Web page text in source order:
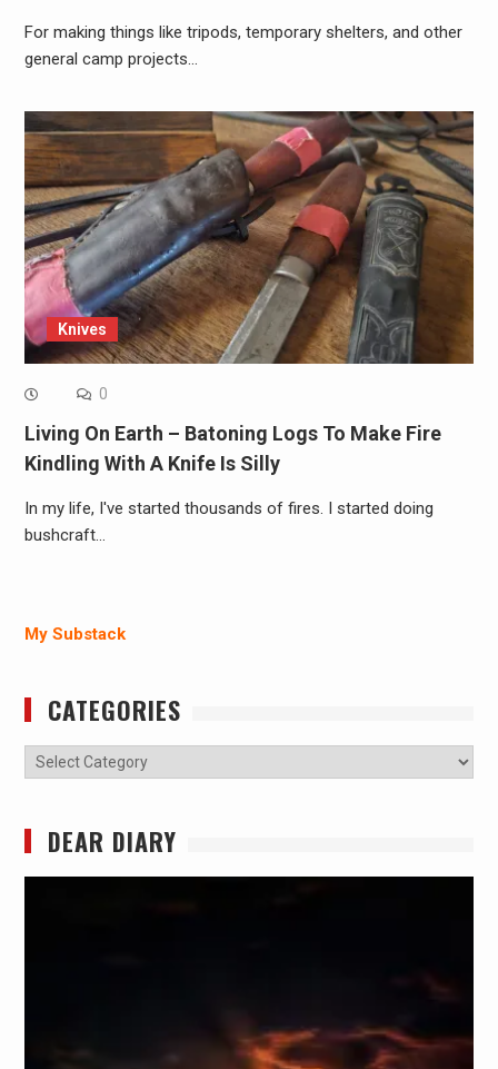
For making things like tripods, temporary shelters, and other
general camp projects…
Knives
0
Living On Earth – Batoning Logs To Make Fire
Kindling With A Knife Is Silly
In my life, I've started thousands of fires. I started doing
bushcraft…
My Substack
CATEGORIES
Categories
DEAR DIARY